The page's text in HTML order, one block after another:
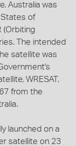
Australia was
of
(Orbiting
The intended
satellite was
WRESAT,
from the
launched on a
satellite on 23